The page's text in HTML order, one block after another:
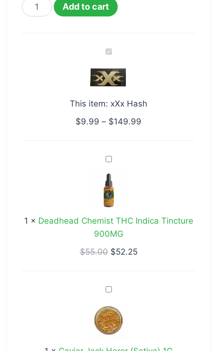
Add to cart
xXx
This item: xXx Hash
$9.99 – $149.99
Deadhead
Chemist
THC
Indica
900MG
1 × Deadhead Chemist THC Indica Tincture
900MG
$55.00 $52.25
Caviar
Herer
(Sativa)